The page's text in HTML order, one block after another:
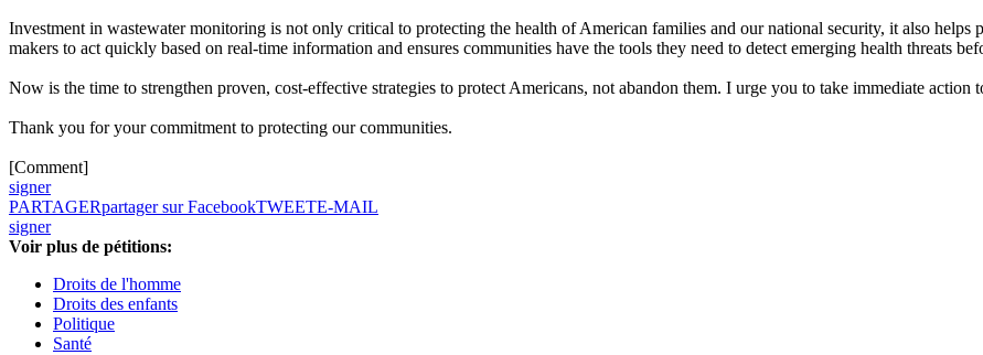
Investment in wastewater monitoring is not only critical to protecting the health of American families and our national security, it also helps
makers to act quickly based on real-time information and ensures communities have the tools they need to detect emerging health threats
Now is the time to strengthen proven, cost-effective strategies to protect Americans, not abandon them. I urge you to take immediate action
Thank you for your commitment to protecting our communities.
[Comment]
signer
PARTAGERpartager sur FacebookTWEETE-MAIL
signer
Voir plus de pétitions:
Droits de l'homme
Droits des enfants
Politique
Santé